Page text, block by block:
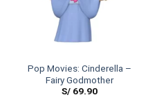
Pop Movies: Cinderella –
Fairy Godmother
S/69.90